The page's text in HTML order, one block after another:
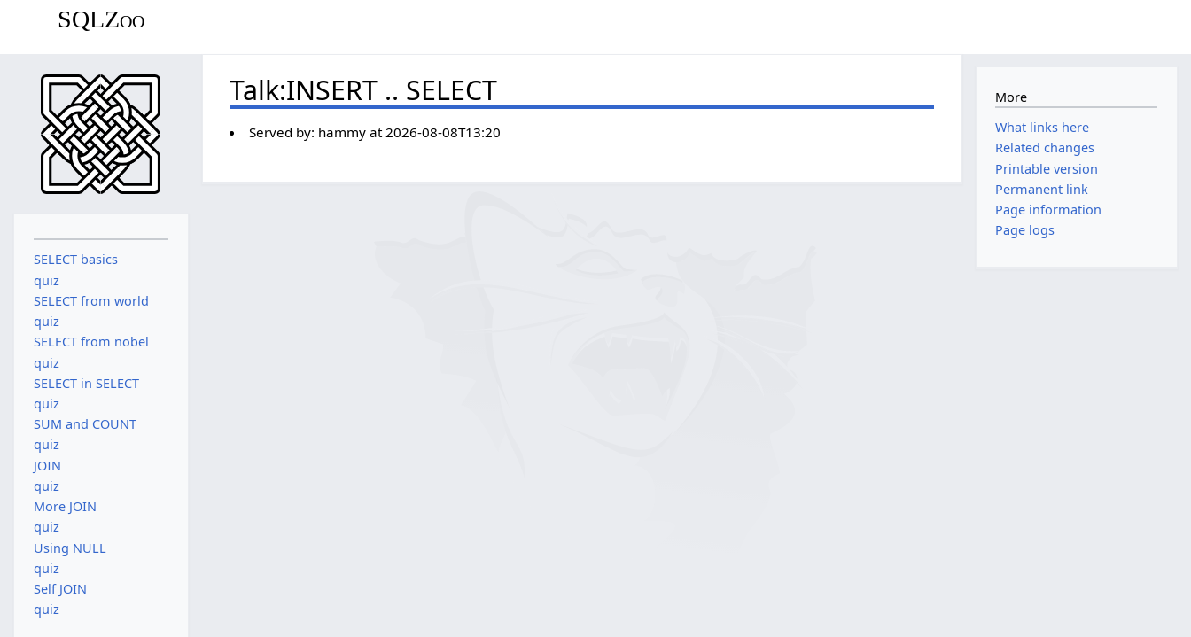
SQLZoo
Talk:INSERT .. SELECT
Served by: hammyat 2026-08-08T13:20
SELECT basics
quiz
SELECT from world
quiz
SELECT from nobel
quiz
SELECT in SELECT
quiz
SUM and COUNT
quiz
JOIN
quiz
More JOIN
quiz
Using NULL
quiz
Self JOIN
quiz
More
What links here
Related changes
Printable version
Permanent link
Page information
Page logs